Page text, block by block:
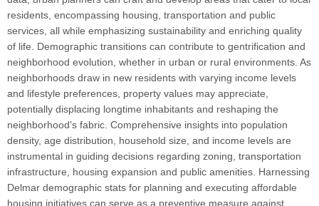
residents, encompassing housing, transportation and public
services, all while emphasizing sustainability and enriching quality
of life. Demographic transitions can contribute to gentrification and
neighborhood evolution, whether in urban or rural environments. As
neighborhoods draw in new residents with varying income levels
and lifestyle preferences, property values may appreciate,
potentially displacing longtime inhabitants and reshaping the
neighborhood's fabric. Comprehensive insights into population
density, age distribution, household size, and income levels are
instrumental in guiding decisions regarding zoning, transportation
infrastructure, housing expansion and public amenities. Harnessing
Delmar demographic stats for planning and executing affordable
housing initiatives can serve as a preventive measure against